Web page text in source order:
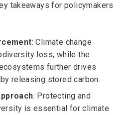
takeaways for policymakers
: Climate change
loss, while the
further drives
releasing stored carbon.
: Protecting and
is essential for climate